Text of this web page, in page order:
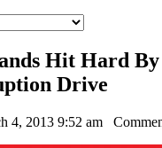
Hit Hard By
Drive
4, 2013 9:52 am